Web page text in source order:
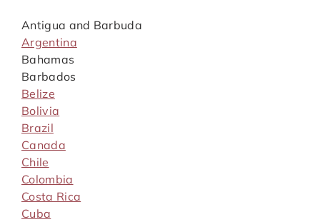
Antigua and Barbuda
Argentina
Bahamas
Barbados
Belize
Bolivia
Brazil
Canada
Chile
Colombia
Costa Rica
Cuba